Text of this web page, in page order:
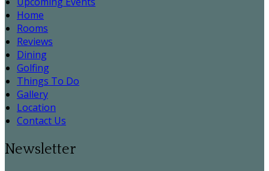
Home
Rooms
Reviews
Dining
Golfing
Things To Do
Gallery
Location
Contact Us
Newsletter